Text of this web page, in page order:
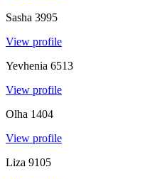
Sasha 3995
View profile
Yevhenia 6513
View profile
Olha 1404
View profile
Liza 9105